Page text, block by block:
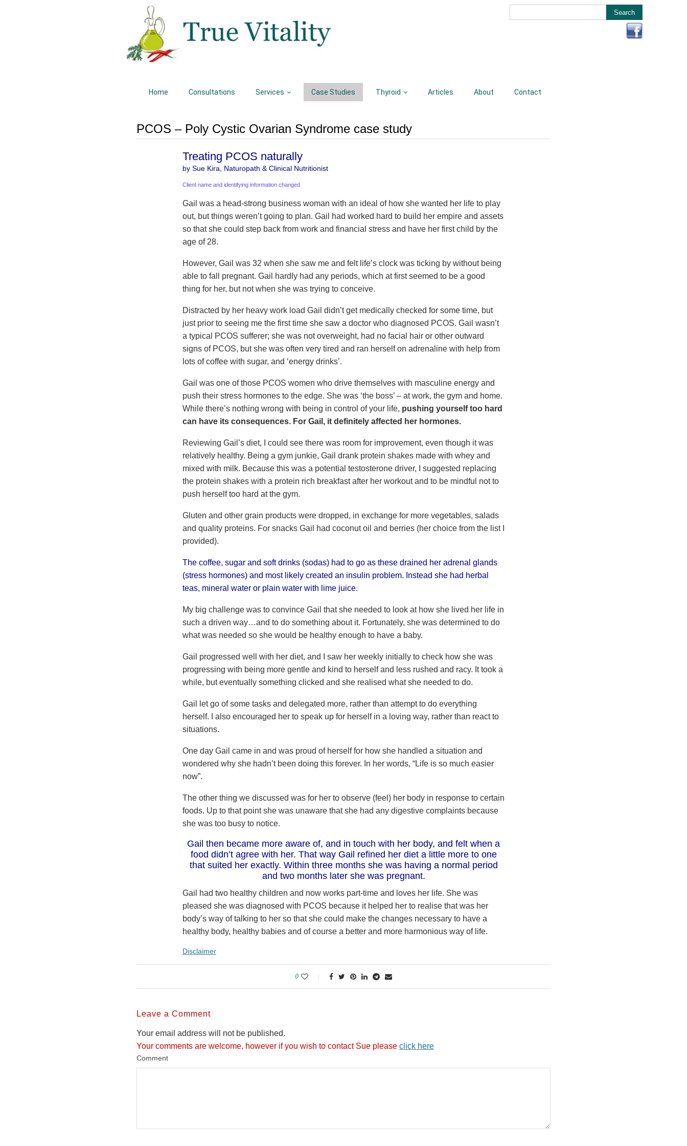
Home Consultations Services Case Studies Thyroid Articles About Contact
PCOS – Poly Cystic Ovarian Syndrome case study
Treating PCOS naturally
by Sue Kira, Naturopath & Clinical Nutritionist
Client name and identifying information changed
Gail was a head-strong business woman with an ideal of how she wanted her life to play
out, but things weren’t going to plan. Gail had worked hard to build her empire and assets
so that she could step back from work and financial stress and have her first child by the
age of 28.
However, Gail was 32 when she saw me and felt life’s clock was ticking by without being
able to fall pregnant. Gail hardly had any periods, which at first seemed to be a good
thing for her, but not when she was trying to conceive.
Distracted by her heavy work load Gail didn’t get medically checked for some time, but
just prior to seeing me the first time she saw a doctor who diagnosed PCOS. Gail wasn’t
a typical PCOS sufferer; she was not overweight, had no facial hair or other outward
signs of PCOS, but she was often very tired and ran herself on adrenaline with help from
lots of coffee with sugar, and ‘energy drinks’.
Gail was one of those PCOS women who drive themselves with masculine energy and
push their stress hormones to the edge. She was ‘the boss’ – at work, the gym and home.
While there’s nothing wrong with being in control of your life, pushing yourself too hard
can have its consequences. For Gail, it definitely affected her hormones.
Reviewing Gail’s diet, I could see there was room for improvement, even though it was
relatively healthy. Being a gym junkie, Gail drank protein shakes made with whey and
mixed with milk. Because this was a potential testosterone driver, I suggested replacing
the protein shakes with a protein rich breakfast after her workout and to be mindful not to
push herself too hard at the gym.
Gluten and other grain products were dropped, in exchange for more vegetables, salads
and quality proteins. For snacks Gail had coconut oil and berries (her choice from the list I
provided).
The coffee, sugar and soft drinks (sodas) had to go as these drained her adrenal glands
(stress hormones) and most likely created an insulin problem. Instead she had herbal
teas, mineral water or plain water with lime juice.
My big challenge was to convince Gail that she needed to look at how she lived her life in
such a driven way…and to do something about it. Fortunately, she was determined to do
what was needed so she would be healthy enough to have a baby.
Gail progressed well with her diet, and I saw her weekly initially to check how she was
progressing with being more gentle and kind to herself and less rushed and racy. It took a
while, but eventually something clicked and she realised what she needed to do.
Gail let go of some tasks and delegated more, rather than attempt to do everything
herself. I also encouraged her to speak up for herself in a loving way, rather than react to
situations.
One day Gail came in and was proud of herself for how she handled a situation and
wondered why she hadn’t been doing this forever. In her words, “Life is so much easier
now”.
The other thing we discussed was for her to observe (feel) her body in response to certain
foods. Up to that point she was unaware that she had any digestive complaints because
she was too busy to notice.
Gail then became more aware of, and in touch with her body, and felt when a
food didn’t agree with her. That way Gail refined her diet a little more to one
that suited her exactly. Within three months she was having a normal period
and two months later she was pregnant.
Gail had two healthy children and now works part-time and loves her life. She was
pleased she was diagnosed with PCOS because it helped her to realise that was her
body’s way of talking to her so that she could make the changes necessary to have a
healthy body, healthy babies and of course a better and more harmonious way of life.
Disclaimer
0
Leave a Comment
Your email address will not be published.
Your comments are welcome, however if you wish to contact Sue please click here
Comment